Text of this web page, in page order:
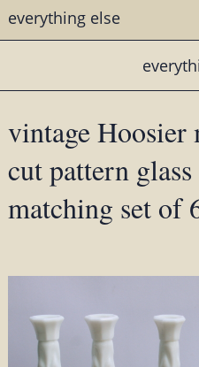
everything else
vintage Hoosier
cut pattern
matching set of